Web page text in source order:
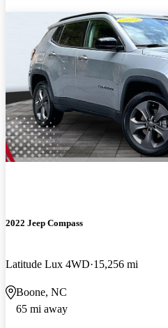
2022 Jeep Compass
Latitude Lux 4WD 15,256 mi
Boone, NC
65 mi away